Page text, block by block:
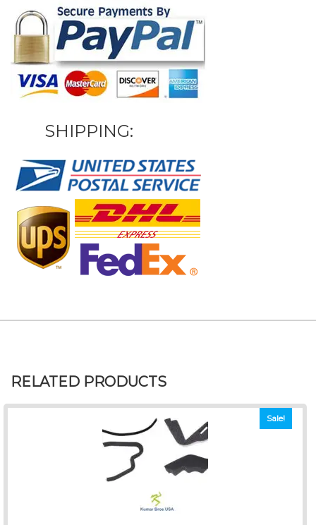
SHIPPING:
RELATED PRODUCTS
Sale!